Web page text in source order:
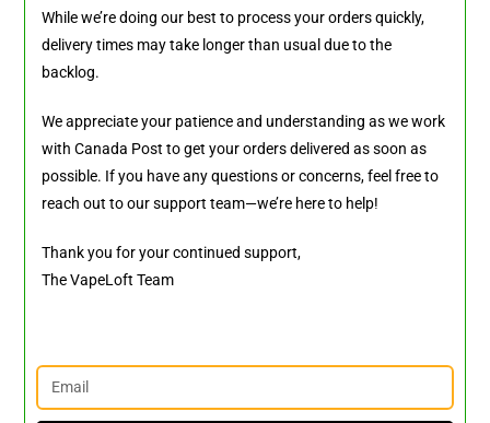
While we’re doing our best to process your orders quickly,
delivery times may take longer than usual due to the
backlog.
We appreciate your patience and understanding as we work
with Canada Post to get your orders delivered as soon as
possible. If you have any questions or concerns, feel free to
reach out to our support team—we’re here to help!
Thank you for your continued support,
The VapeLoft Team